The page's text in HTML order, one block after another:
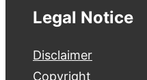
Legal Notice
Disclaimer
Copyright